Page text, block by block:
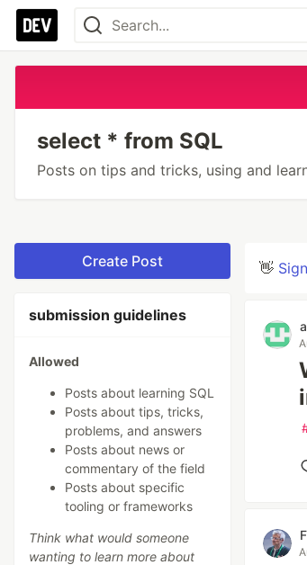
select * from SQL
Posts on tips and tricks, using and
Create Post
submission guidelines
Allowed
Posts about learning SQL
Posts about tips, tricks,
problems, and answers
Posts about news or
commentary of the field
Posts about specific
tooling or frameworks
Think what would someone
wanting to learn more about
👋